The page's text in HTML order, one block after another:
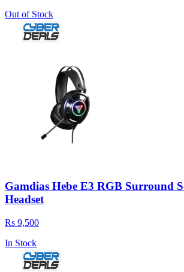
Out of Stock
Gamdias Hebe E3 RGB Surround
Headset
Rs 9,500
In Stock